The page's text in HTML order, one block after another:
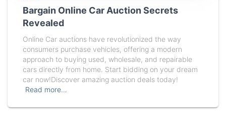
Bargain Online Car Auction Secrets
Revealed
Online Car auctions have revolutionized the way
consumers purchase vehicles, offering a modern
approach to buying used, wholesale, and repairable
cars directly from home. Start bidding on your dream
car now!Discover amazing auction deals today!
Read more…